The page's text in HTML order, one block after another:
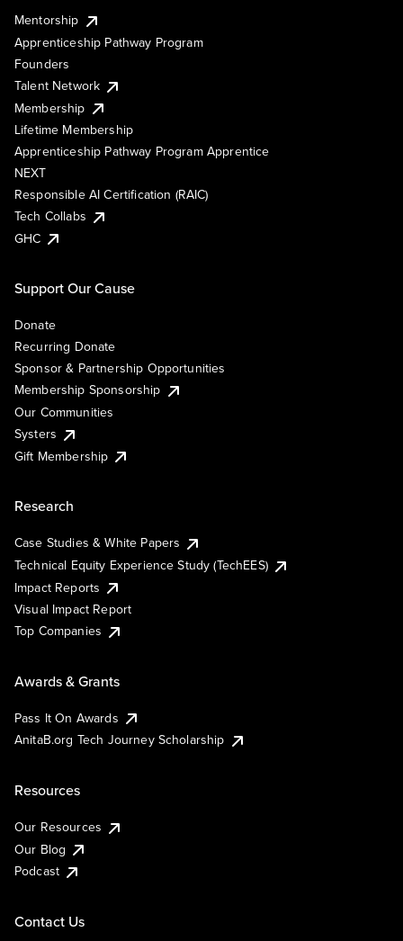
Mentorship
Apprenticeship Pathway Program
Founders
Talent Network
Membership
Lifetime Membership
Apprenticeship Pathway Program Apprentice
NEXT
Responsible AI Certification (RAIC)
Tech Collabs
GHC
Support Our Cause
Donate
Recurring Donate
Sponsor & Partnership Opportunities
Membership Sponsorship
Our Communities
Systers
Gift Membership
Research
Case Studies & White Papers
Technical Equity Experience Study (TechEES)
Impact Reports
Visual Impact Report
Top Companies
Awards & Grants
Pass It On Awards
AnitaB.org Tech Journey Scholarship
Resources
Our Resources
Our Blog
Podcast
Contact Us